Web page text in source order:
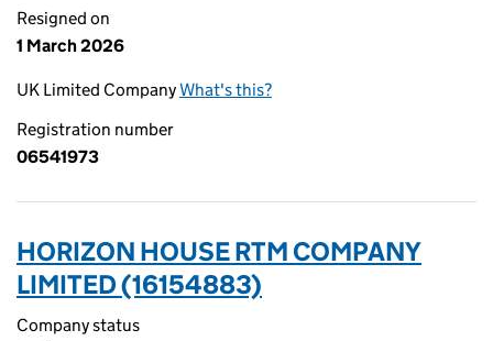
Resigned on
1 March 2026
UK Limited CompanyWhat's this?
Registration number
06541973
HORIZON HOUSE RTM COMPANY
LIMITED (16154883)
Company status